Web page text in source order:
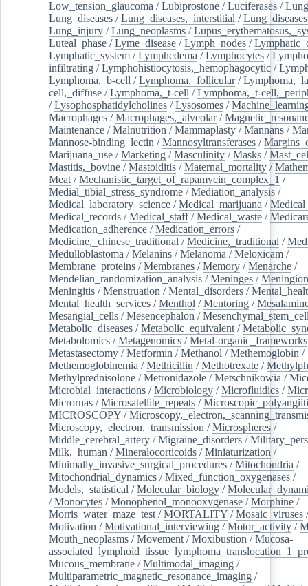
Low_tension_glaucoma /Lubiprostone /Luciferases /Lung
Lung_diseases /Lung_diseases,_interstitial /
Lung_injury /Lung_neoplasms /
Luteal_phase /Lyme_disease /Lymph_nodes /
Lymphatic_system /Lymphedema /Lymphocytes /
infiltrating /Lymphohistiocytosis,_hemophagocytic /
Lymphoma,_b-cell /Lymphoma,_follicular/
cell,_diffuse /Lymphoma,_t-cell /Lymphoma,_t-
/Lysophosphatidylcholines /Lysosomes /
Macrophages /Macrophages,_alveolar/
Maintenance /Malnutrition /Mammaplasty /Mannans /
Mannose-binding_lectin /Mannosyltransferases /
Marijuana_use /Marketing /Masculinity /Masks /
Mastitis,_bovine /Mastoiditis /Maternal_mortality /
Meat /Mechanistic_target_of_rapamycin_complex_1 /
Medial_tibial_stress_syndrome /Mediation_analysis /
Medical_laboratory_science /Medical_marijuana /
Medical_records /Medical_staff/Medical_waste /
Medication_adherence /Medication_errors /
Medicine,_chinese_traditional /Medicine,_traditional /
Medulloblastoma /Melanins /Melanoma /Meloxicam /
Membrane_proteins /Membranes /Memory /Menarche /
Mendelian_randomization_analysis /Meninges /
Meningitis /Menstruation /Mental_disorders /
Mental_health_services /Menthol /Mentoring /
Mesangial_cells /Mesencephalon /
Metabolic_diseases /Metabolic_equivalent /
Metabolomics /Metagenomics /Metal-organic_frameworks
Metastasectomy /Metformin /Methanol /Methemoglobin /
Methemoglobinemia /Methicillin /Methotrexate /
Methylprednisolone /Metronidazole /Metschnikowia /
Microbial_interactions /Microbiology /Microfluidics /
Micrornas /Microsatellite_repeats /
MICROSCOPY /
Microscopy,_electron,_transmission /Microspheres /
Middle_cerebral_artery /Migraine_disorders /
Milk,_human /Mineralocorticoids /Miniaturization /
Minimally_invasive_surgical_procedures /Mitochondria /
Mitochondrial_dynamics /Mixed_function_oxygenases /
Models,_statistical /Molecular_biology /
/Monocytes /Monophenol_monooxygenase /Morphine /
Morris_water_maze_test /MORTALITY /Mosaic_viruses
Motivation /Motivational_interviewing /Motor_activity /
Mouth_neoplasms /Movement /Moxibustion /Mucosa-
Mucous_membrane /Multimodal_imaging /
Multiparametric_magnetic_resonance_imaging /